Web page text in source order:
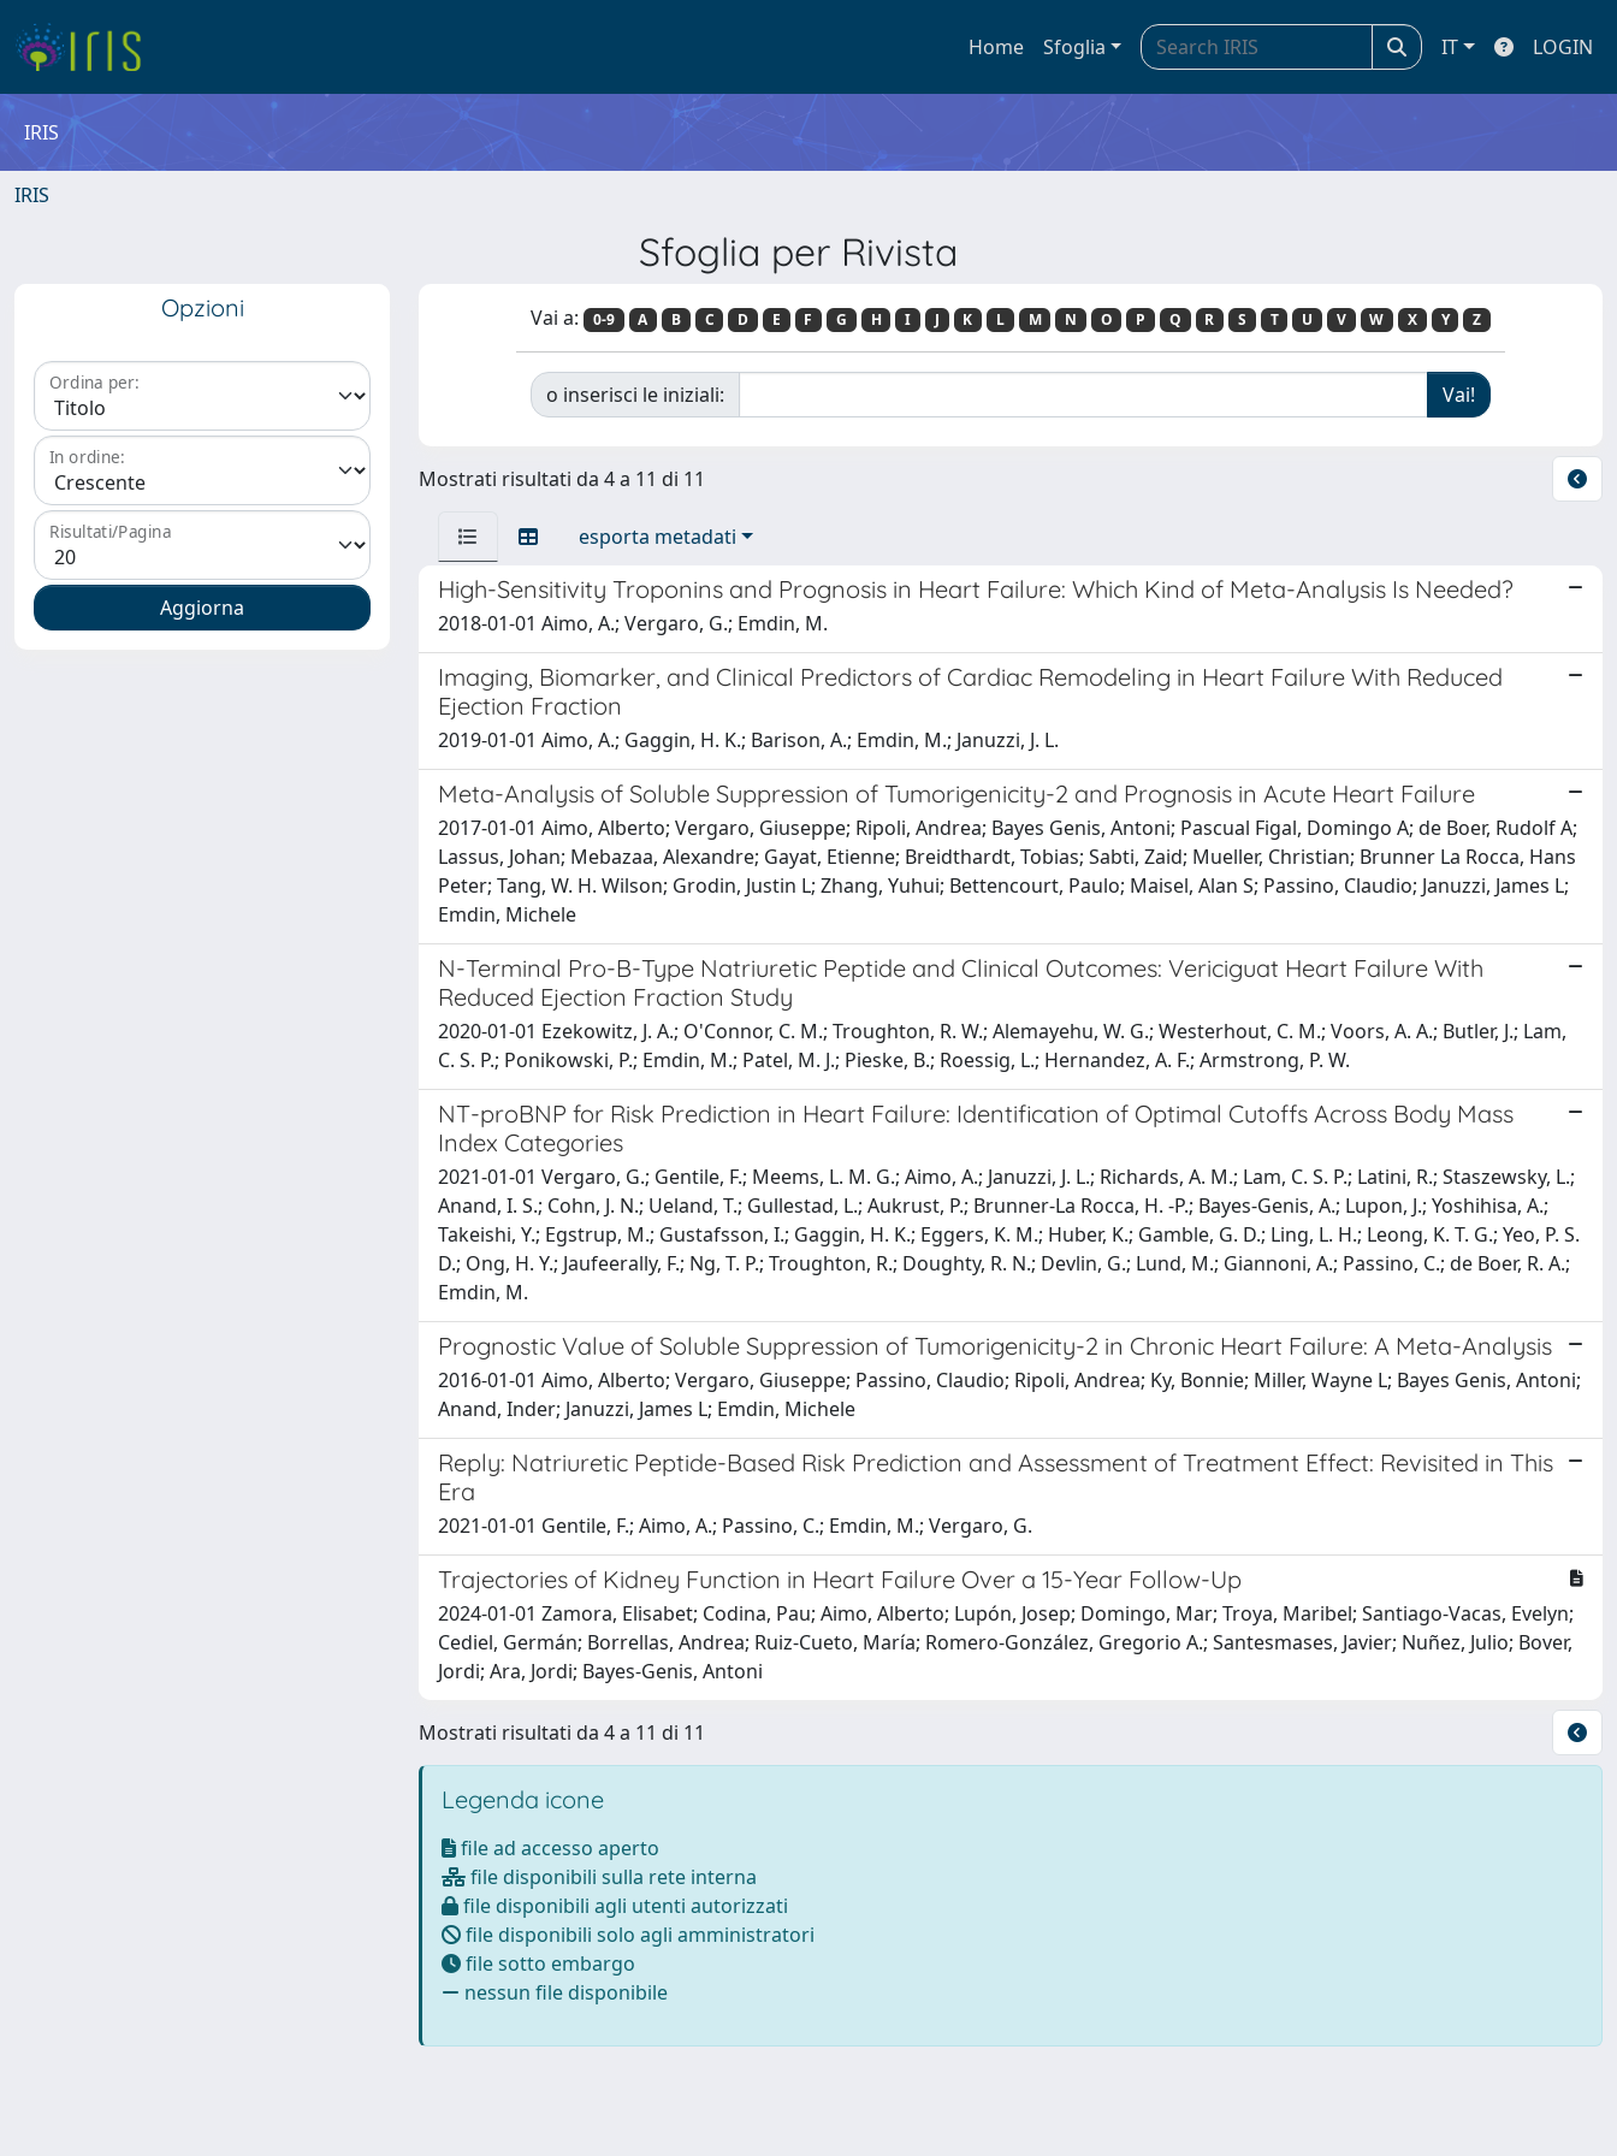
Home Sfoglia IT LOGIN
IRIS
IRIS
Sfoglia per Rivista
Opzioni
Ordina per:
In ordine:
Risultati/Pagina
Vai a: 0-9 A B C D E F G H I J K L M N O P Q R S T U V W X Y Z
o inserisci le iniziali:
Mostrati risultati da 4 a 11 di 11
esporta metadati
High-Sensitivity Troponins and Prognosis in Heart Failure: Which Kind of Meta-Analysis Is Needed?
2018-01-01 Aimo, A.; Vergaro, G.; Emdin, M.
Imaging, Biomarker, and Clinical Predictors of Cardiac Remodeling in Heart Failure With Reduced
Ejection Fraction
2019-01-01 Aimo, A.; Gaggin, H. K.; Barison, A.; Emdin, M.; Januzzi, J. L.
Meta-Analysis of Soluble Suppression of Tumorigenicity-2 and Prognosis in Acute Heart Failure
2017-01-01 Aimo, Alberto; Vergaro, Giuseppe; Ripoli, Andrea; Bayes Genis, Antoni; Pascual Figal, Domingo A; de Boer, Rudolf A;
Lassus, Johan; Mebazaa, Alexandre; Gayat, Etienne; Breidthardt, Tobias; Sabti, Zaid; Mueller, Christian; Brunner La Rocca, Hans
Peter; Tang, W. H. Wilson; Grodin, Justin L; Zhang, Yuhui; Bettencourt, Paulo; Maisel, Alan S; Passino, Claudio; Januzzi, James L;
Emdin, Michele
N-Terminal Pro-B-Type Natriuretic Peptide and Clinical Outcomes: Vericiguat Heart Failure With
Reduced Ejection Fraction Study
2020-01-01 Ezekowitz, J. A.; O'Connor, C. M.; Troughton, R. W.; Alemayehu, W. G.; Westerhout, C. M.; Voors, A. A.; Butler, J.; Lam,
C. S. P.; Ponikowski, P.; Emdin, M.; Patel, M. J.; Pieske, B.; Roessig, L.; Hernandez, A. F.; Armstrong, P. W.
NT-proBNP for Risk Prediction in Heart Failure: Identification of Optimal Cutoffs Across Body Mass
Index Categories
2021-01-01 Vergaro, G.; Gentile, F.; Meems, L. M. G.; Aimo, A.; Januzzi, J. L.; Richards, A. M.; Lam, C. S. P.; Latini, R.; Staszewsky, L.;
Anand, I. S.; Cohn, J. N.; Ueland, T.; Gullestad, L.; Aukrust, P.; Brunner-La Rocca, H. -P.; Bayes-Genis, A.; Lupon, J.; Yoshihisa, A.;
Takeishi, Y.; Egstrup, M.; Gustafsson, I.; Gaggin, H. K.; Eggers, K. M.; Huber, K.; Gamble, G. D.; Ling, L. H.; Leong, K. T. G.; Yeo, P. S.
D.; Ong, H. Y.; Jaufeerally, F.; Ng, T. P.; Troughton, R.; Doughty, R. N.; Devlin, G.; Lund, M.; Giannoni, A.; Passino, C.; de Boer, R. A.;
Emdin, M.
Prognostic Value of Soluble Suppression of Tumorigenicity-2 in Chronic Heart Failure: A Meta-Analysis
2016-01-01 Aimo, Alberto; Vergaro, Giuseppe; Passino, Claudio; Ripoli, Andrea; Ky, Bonnie; Miller, Wayne L; Bayes Genis, Antoni;
Anand, Inder; Januzzi, James L; Emdin, Michele
Reply: Natriuretic Peptide-Based Risk Prediction and Assessment of Treatment Effect: Revisited in This
Era
2021-01-01 Gentile, F.; Aimo, A.; Passino, C.; Emdin, M.; Vergaro, G.
Trajectories of Kidney Function in Heart Failure Over a 15-Year Follow-Up
2024-01-01 Zamora, Elisabet; Codina, Pau; Aimo, Alberto; Lupón, Josep; Domingo, Mar; Troya, Maribel; Santiago-Vacas, Evelyn;
Cediel, Germán; Borrellas, Andrea; Ruiz-Cueto, María; Romero-González, Gregorio A.; Santesmases, Javier; Nuñez, Julio; Bover,
Jordi; Ara, Jordi; Bayes-Genis, Antoni
Mostrati risultati da 4 a 11 di 11
Legenda icone
file ad accesso aperto
file disponibili sulla rete interna
file disponibili agli utenti autorizzati
file disponibili solo agli amministratori
file sotto embargo
nessun file disponibile